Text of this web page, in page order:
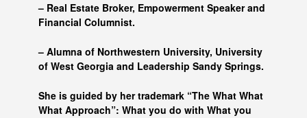
– Real Estate Broker, Empowerment Speaker and
Financial Columnist.
– Alumna of Northwestern University, University
of West Georgia and Leadership Sandy Springs.
She is guided by her trademark “The What What
What Approach”: What you do with What you